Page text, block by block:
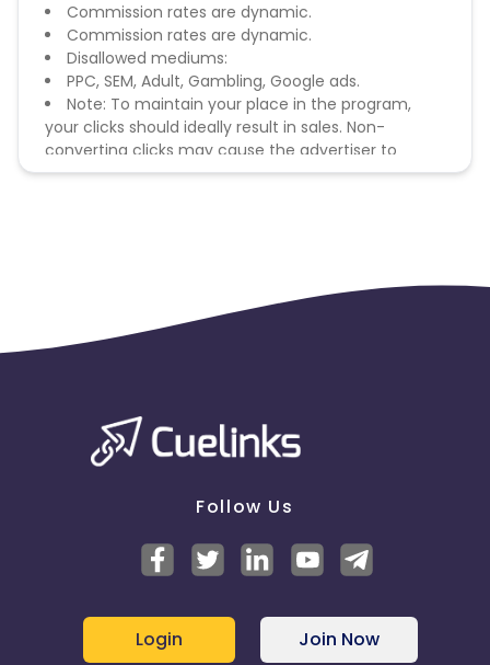
Commission rates are dynamic.
Commission rates are dynamic.
Disallowed mediums:
PPC, SEM, Adult, Gambling, Google ads.
Note: To maintain your place in the program,
your clicks should ideally result in sales. Non-
converting clicks may cause the advertiser to
remove you from the program.
Follow Us
Login Join Now